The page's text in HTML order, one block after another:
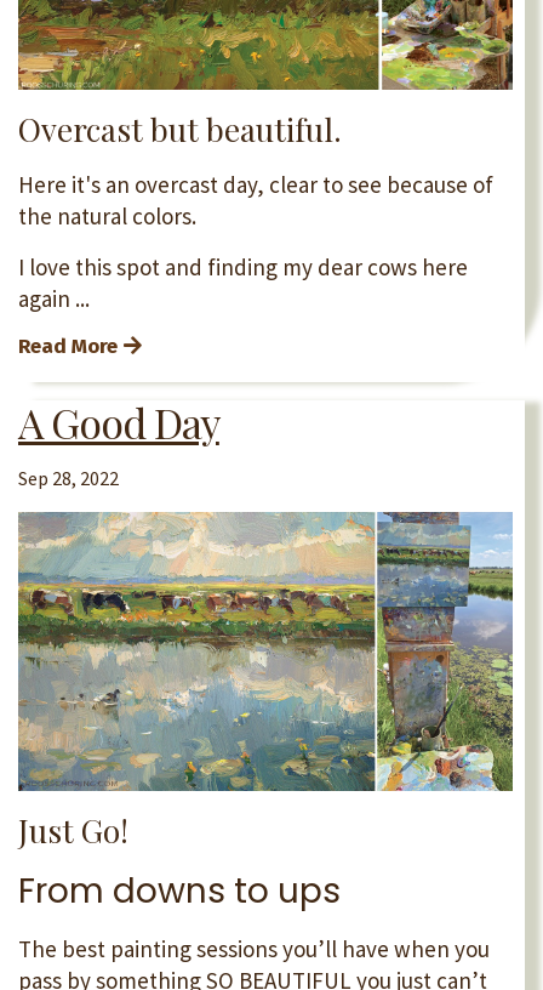
Overcast but beautiful.
Here it's an overcast day, clear to see because of
the natural colors.
I love this spot and finding my dear cows here
again ...
Read More
A Good Day
Sep 28, 2022
Just Go!
From downs to ups
The best painting sessions you’ll have when you
pass by something SO BEAUTIFUL you just can’t